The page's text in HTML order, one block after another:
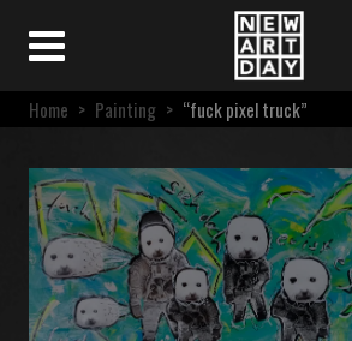
Home > Painting > “fuck pixel truck”